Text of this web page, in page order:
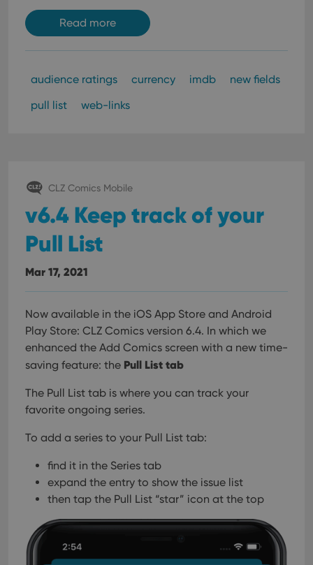
Read more
audience ratings currency imdb
new fields
pull list
web-links
CLZ Comics Mobile
v6.4 Keep track of your
Pull List
Mar 17, 2021
Now available in the iOS App Store and Android
Play Store: CLZ Comics version 6.4. In which we
enhanced the Add Comics screen with a new time-
saving feature: the Pull List tab
The Pull List tab is where you can track your
favorite ongoing series.
To add a series to your Pull List tab:
find it in the Series tab
expand the entry to show the issue list
then tap the Pull List “star” icon at the top